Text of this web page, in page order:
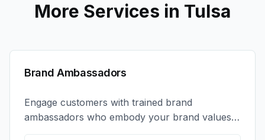
More Services in Tulsa
Brand Ambassadors
Engage customers with trained brand
ambassadors who embody your brand values
and create authentic connections at events,